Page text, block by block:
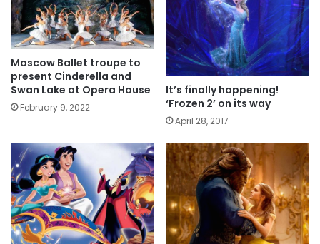
Moscow Ballet troupe to
present Cinderella and
Swan Lake at Opera House
February 9, 2022
It’s finally happening!
‘Frozen 2’ on its way
April 28, 2017